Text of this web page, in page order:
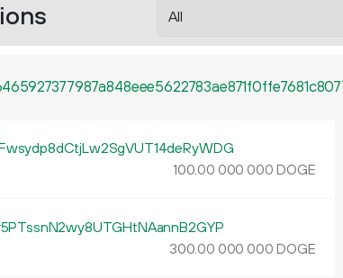
100.00 000 000 DOGE
300.00 000 000 DOGE